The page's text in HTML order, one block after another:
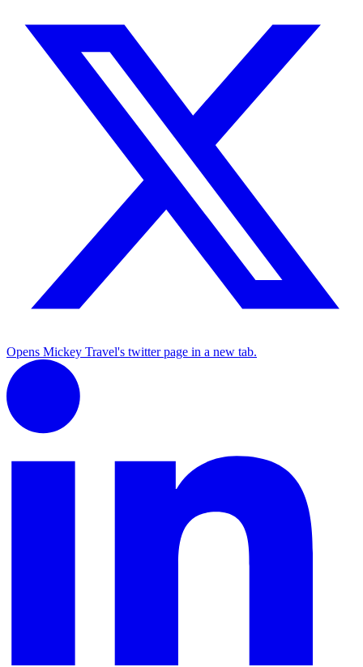
Opens Mickey Travel's twitter page in a new tab.